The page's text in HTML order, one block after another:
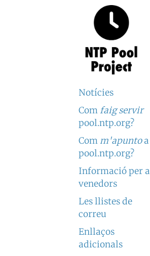
Notícies
Com faig servir
pool.ntp.org?
Com m'apuntoa
pool.ntp.org?
Informació per a
venedors
Les llistes de
correu
Enllaços
adicionals